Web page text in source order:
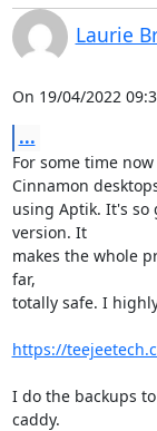
Laurie
On 19/04/2022
...
For some time
Cinnamon
using Aptik. It's so
version. It
makes the whole
far,
totally safe. I
https://
I do the backups
caddy.